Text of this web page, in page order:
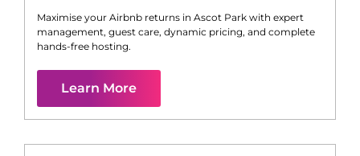
Maximise your Airbnb returns in Ascot Park with expert
management, guest care, dynamic pricing, and complete
hands-free hosting.
Learn More